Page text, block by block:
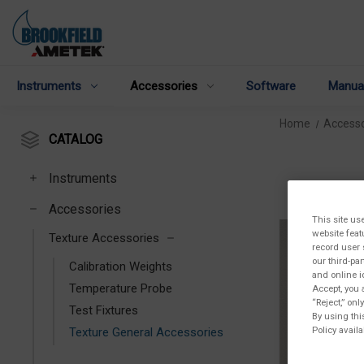
Instruments Accessories Software
CATALOG
Instruments
Accessories
Texture Accessories
Calibration Weights
Temperature Probe
Test Fixtures
Texture General Accessories
Home
This site
website
record user
our third-
and online
Accept, you
“Reject,”
By using
Policy